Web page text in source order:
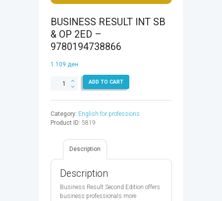
BUSINESS RESULT INT SB
& OP 2ED –
9780194738866
1.109 ден
BUSINESS
&
OP
9780194738866
quantity
ADD TO CART
Category: English for professions
Product ID: 5819
Description
Description
Business Result Second Edition offers
business professionals more